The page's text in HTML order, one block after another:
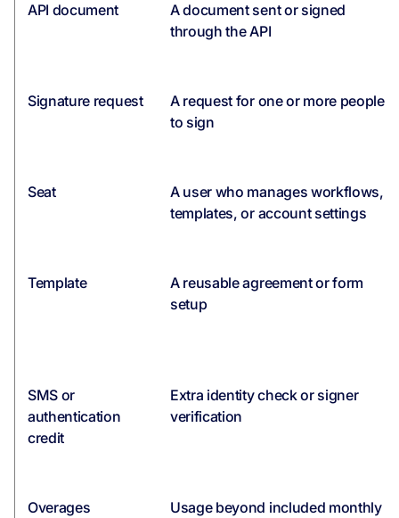
API document
A document sent or signed
through the API
Signature request
A request for one or more people
to sign
Seat
A user who manages workflows,
templates, or account settings
Template
A reusable agreement or form
setup
SMS or
authentication
credit
Extra identity check or signer
verification
Overages
Usage beyond included monthly